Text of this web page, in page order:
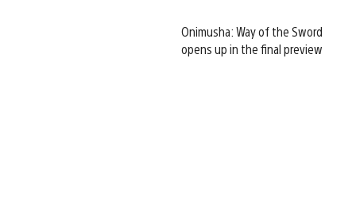
Onimusha: Way of the Sword
opens up in the final preview